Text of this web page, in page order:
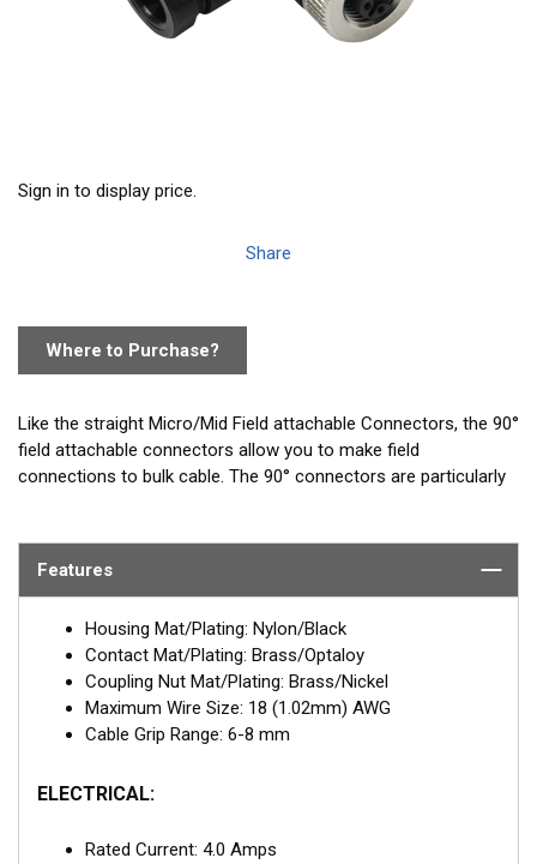
Sign in to display price.
Share
Where to Purchase?
Like the straight Micro/Mid Field attachable Connectors, the 90°
field attachable connectors allow you to make field
connections to bulk cable. The 90° connectors are particularly
Features
Housing Mat/Plating: Nylon/Black
Contact Mat/Plating: Brass/Optaloy
Coupling Nut Mat/Plating: Brass/Nickel
Maximum Wire Size: 18 (1.02mm) AWG
Cable Grip Range: 6-8 mm
ELECTRICAL:
Rated Current: 4.0 Amps